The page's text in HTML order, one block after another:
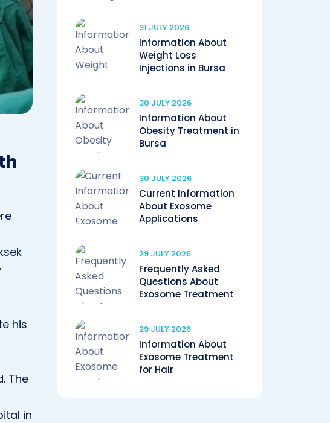
his
The
in
31 JULY 2026
Information About
Weight Loss
Injections in Bursa
30 JULY 2026
Information About
Obesity Treatment in
Bursa
30 JULY 2026
Current Information
About Exosome
Applications
29 JULY 2026
Frequently Asked
Questions About
Exosome Treatment
29 JULY 2026
Information About
Exosome Treatment
for Hair